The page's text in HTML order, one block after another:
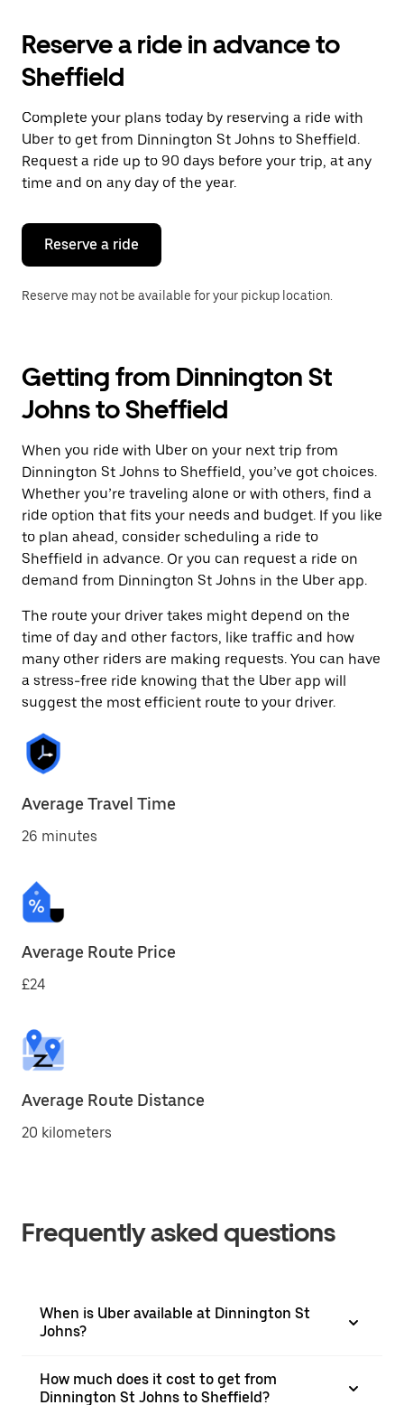
the
and
a
date.
Press
the
escape
button
close
calendar.
Reserve a ride in advance to
Sheffield
Complete your plans today by reserving a ride with
Uber to get from Dinnington St Johns to Sheffield.
Request a ride up to 90 days before your trip, at any
time and on any day of the year.
Reserve a ride
Reserve may not be available for your pickup location.
Getting from Dinnington St
Johns to Sheffield
When you ride with Uber on your next trip from
Dinnington St Johns to Sheffield, you’ve got choices.
Whether you’re traveling alone or with others, find a
ride option that fits your needs and budget. If you like
to plan ahead, consider scheduling a ride to
Sheffield in advance. Or you can request a ride on
demand from Dinnington St Johns in the Uber app.
The route your driver takes might depend on the
time of day and other factors, like traffic and how
many other riders are making requests. You can have
a stress-free ride knowing that the Uber app will
suggest the most efficient route to your driver.
Average Travel Time
26 minutes
Average Route Price
£24
Average Route Distance
20 kilometers
Frequently asked questions
When is Uber available at Dinnington St
Johns?
How much does it cost to get from
Dinnington St Johns to Sheffield?